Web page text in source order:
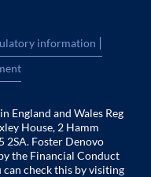
information |
England and Wales Reg
House, 2 Hamm
2SA. Foster Denovo
the Financial Conduct
check this by visiting